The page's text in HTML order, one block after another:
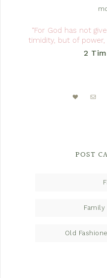
“For God has not
timidity, but of power,
2
POST
Family
Old